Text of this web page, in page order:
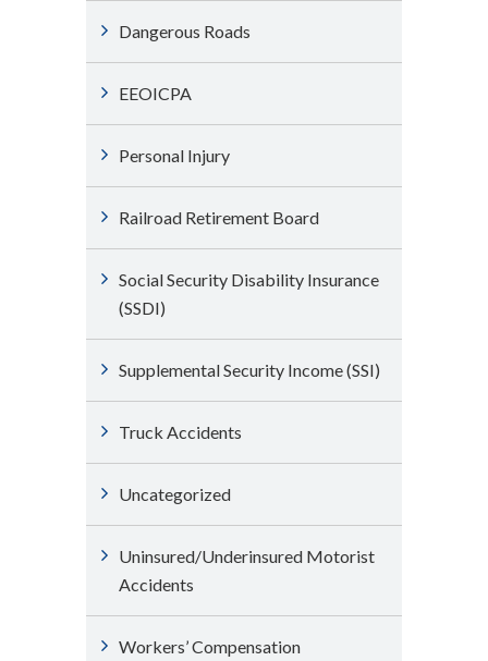
Dangerous Roads
EEOICPA
Personal Injury
Railroad Retirement Board
Social Security Disability Insurance
(SSDI)
Supplemental Security Income (SSI)
Truck Accidents
Uncategorized
Uninsured/Underinsured Motorist
Accidents
Workers’ Compensation